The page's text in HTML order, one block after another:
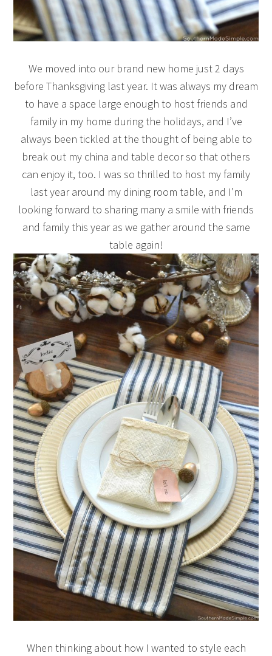
We moved into our brand new home just 2 days
before Thanksgiving last year. It was always my dream
to have a space large enough to host friends and
family in my home during the holidays, and I’ve
always been tickled at the thought of being able to
break out my china and table decor so that others
can enjoy it, too. I was so thrilled to host my family
last year around my dining room table, and I’m
looking forward to sharing many a smile with friends
and family this year as we gather around the same
table again!
When thinking about how I wanted to style each